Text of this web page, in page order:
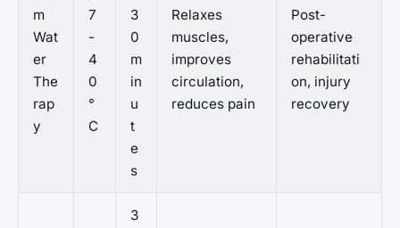
m
Wat
er
The
rap
y
7
-
4
0
°
C
3
0
m
in
u
t
e
s
Relaxes
muscles,
improves
circulation,
reduces pain
Post-
operative
rehabilitati
on, injury
recovery
3